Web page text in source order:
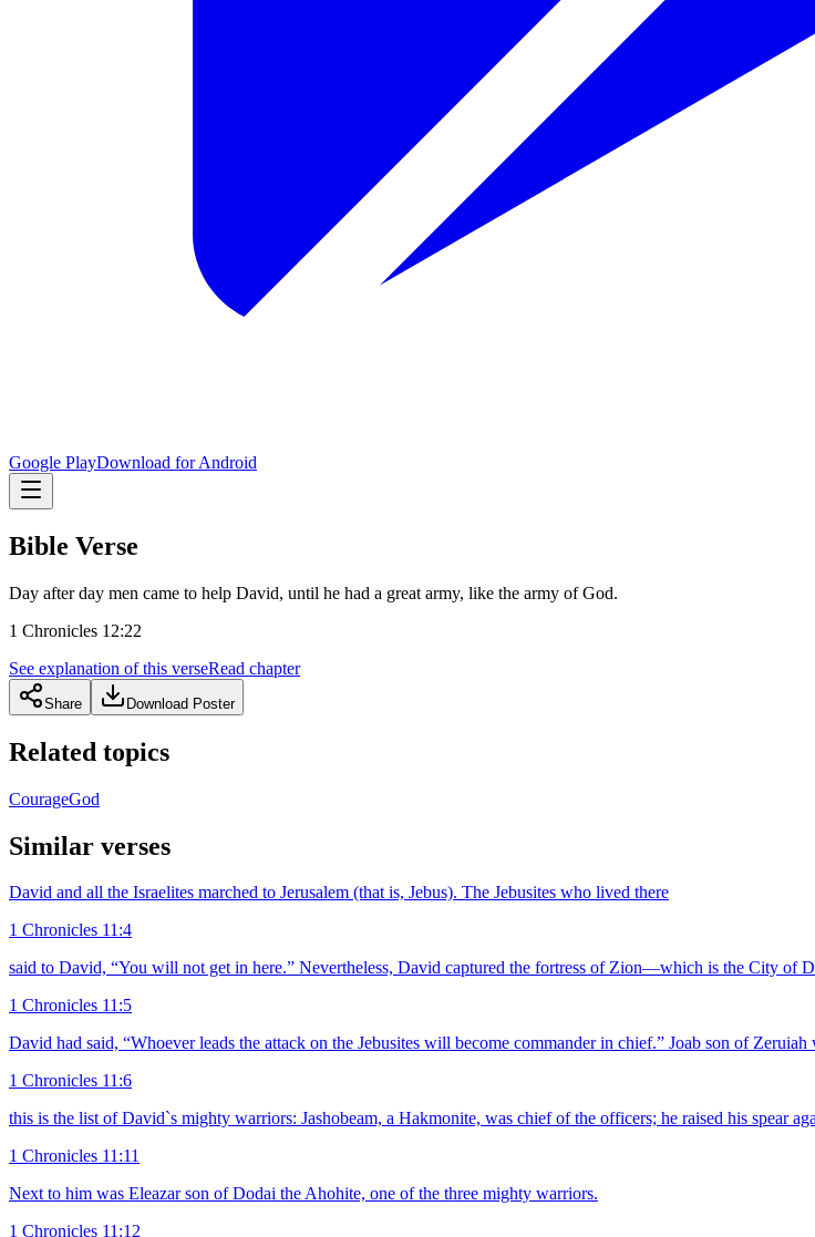
Google PlayDownload for Android
Bible Verse
Day after day men came to help David, until he had a great army, like the army of God.
1 Chronicles 12:22
See explanation of this verseRead chapter
Share Download Poster
Related topics
CourageGod
Similar verses
David and all the Israelites marched to Jerusalem (that is, Jebus). The Jebusites who lived there
1 Chronicles 11:4
said to David, “You will not get in here.” Nevertheless, David captured the fortress of Zion—which is the City of
1 Chronicles 11:5
David had said, “Whoever leads the attack on the Jebusites will become commander in chief.” Joab son of
1 Chronicles 11:6
this is the list of David`s mighty warriors: Jashobeam, a Hakmonite, was chief of the officers; he raised his spear
1 Chronicles 11:11
Next to him was Eleazar son of Dodai the Ahohite, one of the three mighty warriors.
1 Chronicles 11:12